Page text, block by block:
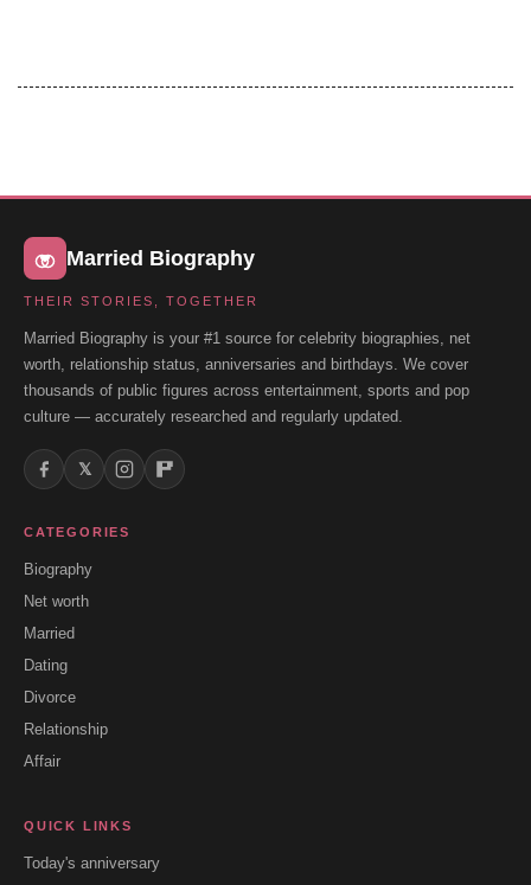
Married Biography
THEIR STORIES, TOGETHER
Married Biography is your #1 source for celebrity biographies, net
worth, relationship status, anniversaries and birthdays. We cover
thousands of public figures across entertainment, sports and pop
culture — accurately researched and regularly updated.
𝕏
CATEGORIES
Biography
Net worth
Married
Dating
Divorce
Relationship
Affair
QUICK LINKS
Today's anniversary